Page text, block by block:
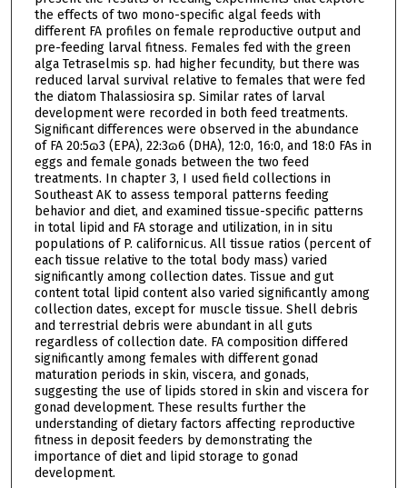
the effects of two mono-specific algal feeds with
different FA profiles on female reproductive output and
pre-feeding larval fitness. Females fed with the green
alga Tetraselmis sp. had higher fecundity, but there was
reduced larval survival relative to females that were fed
the diatom Thalassiosira sp. Similar rates of larval
development were recorded in both feed treatments.
Significant differences were observed in the abundance
of FA 20:5ɷ3 (EPA), 22:3ɷ6 (DHA), 12:0, 16:0, and 18:0 FAs in
eggs and female gonads between the two feed
treatments. In chapter 3, I used field collections in
Southeast AK to assess temporal patterns feeding
behavior and diet, and examined tissue-specific patterns
in total lipid and FA storage and utilization, in in situ
populations of P. californicus. All tissue ratios (percent of
each tissue relative to the total body mass) varied
significantly among collection dates. Tissue and gut
content total lipid content also varied significantly among
collection dates, except for muscle tissue. Shell debris
and terrestrial debris were abundant in all guts
regardless of collection date. FA composition differed
significantly among females with different gonad
maturation periods in skin, viscera, and gonads,
suggesting the use of lipids stored in skin and viscera for
gonad development. These results further the
understanding of dietary factors affecting reproductive
fitness in deposit feeders by demonstrating the
importance of diet and lipid storage to gonad
development.